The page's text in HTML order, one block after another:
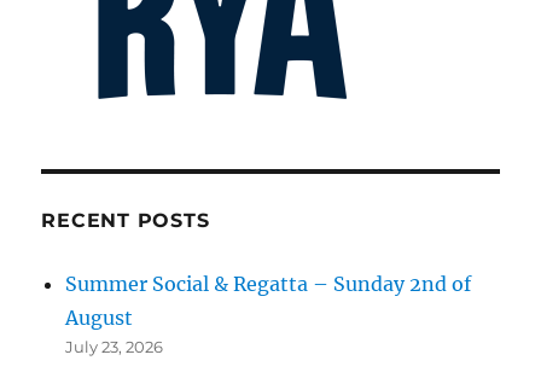
RECENT POSTS
Summer Social & Regatta – Sunday 2nd of
August
July 23, 2026